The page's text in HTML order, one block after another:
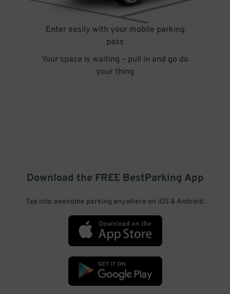
Enter easily with your mobile parking
pass
Your space is waiting – pull in and go do
your thing
Download the FREE BestParking App
Tap into awesome parking anywhere on iOS & Android.